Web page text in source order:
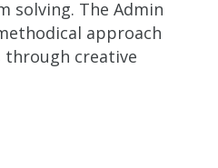
solving. The Admin
approach
through creative